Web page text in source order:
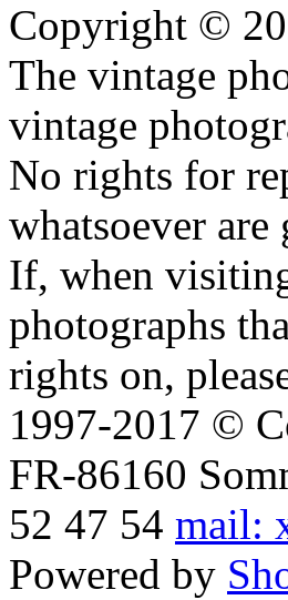
Copyright ©
The vintage
vintage
No rights for
whatsoever
If, when
photographs
rights on,
1997-2017 ©
FR-86160
52 47 54 mail:
Powered by